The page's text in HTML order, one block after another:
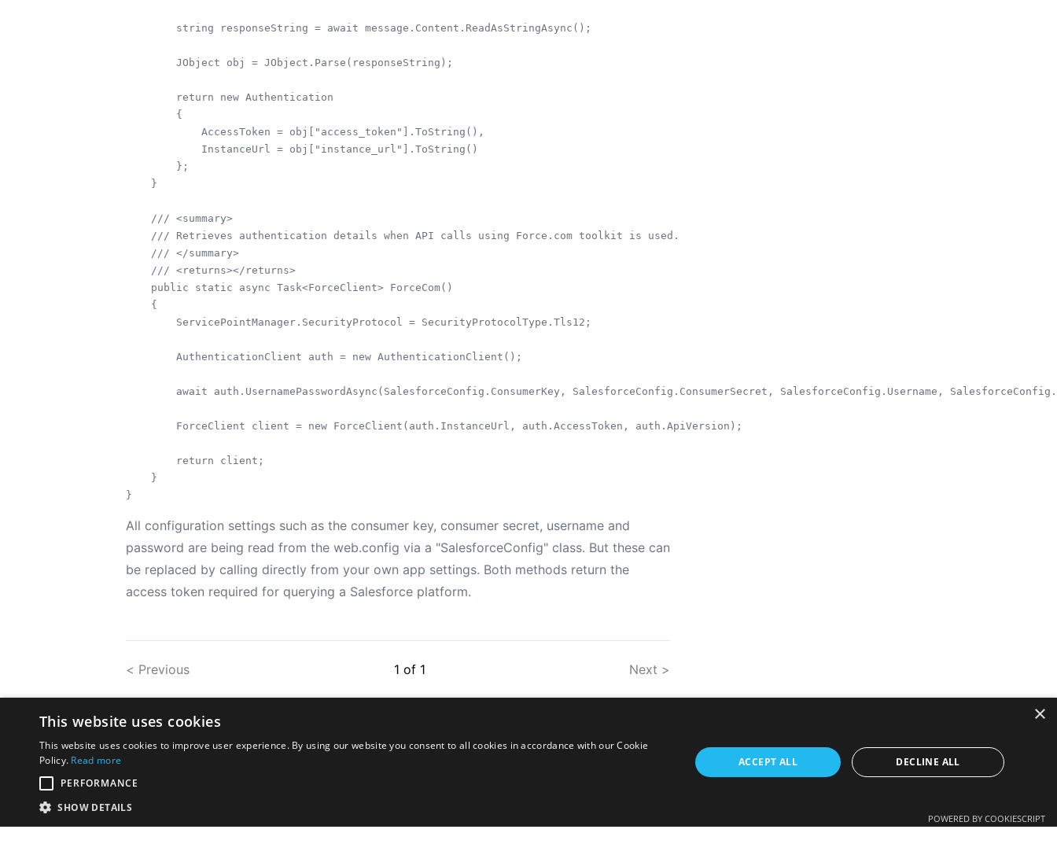
string responseString = await message.Content.ReadAsStringAsync();
JObject obj = JObject.Parse(responseString);
return new Authentication
{
AccessToken = obj["access_token"].ToString(),
InstanceUrl = obj["instance_url"].ToString()
};
}
/// <summary>
/// Retrieves authentication details when API calls using Force.com toolkit is used.
/// </summary>
/// <returns></returns>
public static async Task<ForceClient> ForceCom()
{
ServicePointManager.SecurityProtocol = SecurityProtocolType.Tls12;
AuthenticationClient auth = new AuthenticationClient();
await auth.UsernamePasswordAsync(SalesforceConfig.ConsumerKey, SalesforceConfig.ConsumerSecret, SalesforceConfig.Username,
ForceClient client = new ForceClient(auth.InstanceUrl, auth.AccessToken, auth.ApiVersion);
return client;
}
All configuration settings such as the consumer key, consumer secret, username and
password are being read from the web.config via a "SalesforceConfig" class. But these can
be replaced by calling directly from your own app settings. Both methods return the
access token required for querying a Salesforce platform.
< Previous 1 of 1 Next >
×
This website uses cookies
This website uses cookies to improve user experience. By using our website you consent to all cookies in accordance with our Cookie
Policy. Read more
PERFORMANCE
SHOW DETAILS
ACCEPT ALL DECLINE ALL
POWERED BY COOKIESCRIPT